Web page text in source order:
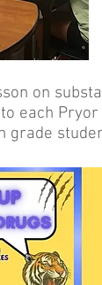
on
each
grade